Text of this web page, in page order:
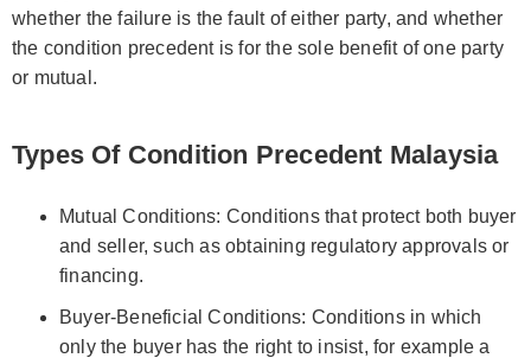
whether the failure is the fault of either party, and whether
the condition precedent is for the sole benefit of one party
or mutual.
Types Of Condition Precedent Malaysia
Mutual Conditions: Conditions that protect both buyer
and seller, such as obtaining regulatory approvals or
financing.
Buyer‑Beneficial Conditions: Conditions in which
only the buyer has the right to insist, for example a